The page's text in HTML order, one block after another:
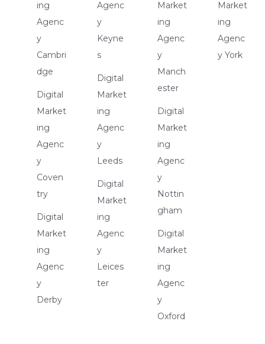
ing
Agenc
y
Cambri
dge
Digital
Market
ing
Agenc
y
Coven
try
Digital
Market
ing
Agenc
y
Derby
Agenc
y
Keyne
s
Digital
Market
ing
Agenc
y
Leeds
Digital
Market
ing
Agenc
y
Leices
ter
Market
ing
Agenc
y
Manch
ester
Digital
Market
ing
Agenc
y
Nottin
gham
Digital
Market
ing
Agenc
y
Oxford
Market
ing
Agenc
y York